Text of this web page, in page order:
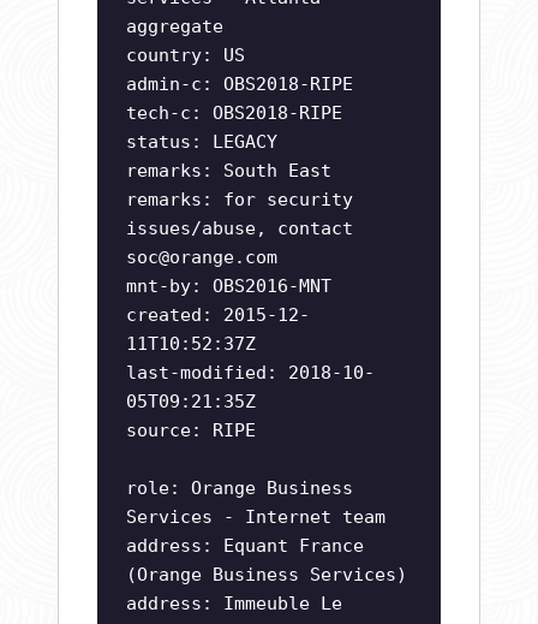
aggregate
country: US
admin-c: OBS2018-RIPE
tech-c: OBS2018-RIPE
status: LEGACY
remarks: South East
remarks: for security
issues/abuse, contact
soc@orange.com
mnt-by: OBS2016-MNT
created: 2015-12-
11T10:52:37Z
last-modified: 2018-10-
05T09:21:35Z
source: RIPE
role: Orange Business
Services - Internet team
address: Equant France
(Orange Business Services)
address: Immeuble Le